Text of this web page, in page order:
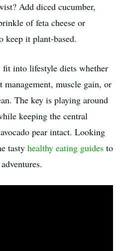
Add diced cucumber,
of feta cheese or
keep it plant-based.
fit into lifestyle diets whether
management, muscle gain, or
The key is playing around
keeping the central
pear intact. Looking
tasty healthy eating guides to